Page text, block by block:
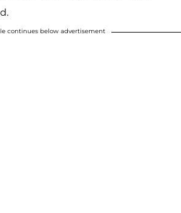
continues below advertisement